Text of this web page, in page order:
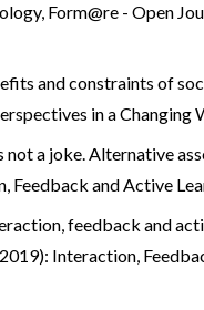
, Form@re - Open
and constraints of
in a
not a joke. Alternative
and Active
feedback and
Interaction,